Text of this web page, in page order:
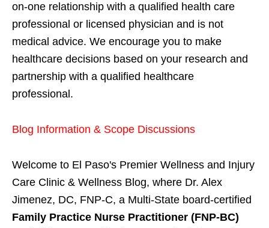
on-one relationship with a qualified health care
professional or licensed physician and is not
medical advice. We encourage you to make
healthcare decisions based on your research and
partnership with a qualified healthcare
professional.
Blog Information & Scope Discussions
Welcome to El Paso's Premier Wellness and Injury
Care Clinic & Wellness Blog, where Dr. Alex
Jimenez, DC, FNP-C, a Multi-State board-certified
Family Practice Nurse Practitioner (FNP-BC)